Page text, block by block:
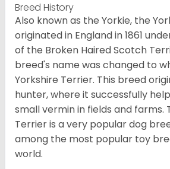
Breed History
Also known as the Yorkie, the
originated in England in 1861
of the Broken Haired Scotch
breed's name was changed to
Yorkshire Terrier. This breed
hunter, where it successfully
small vermin in fields and farms.
Terrier is a very popular dog
among the most popular toy
world.